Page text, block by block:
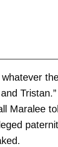
Maralee